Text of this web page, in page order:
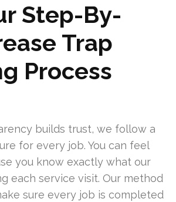
Step-By-
Trap
Process
builds trust, we follow a
for every job. You can feel
you know exactly what our
each service visit. Our method
sure every job is completed